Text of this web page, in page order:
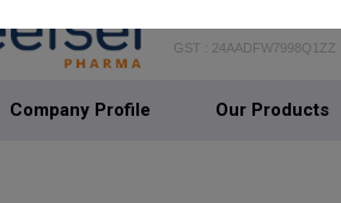
GST : 24AADFW7998Q1ZZ
Company Profile Our Products